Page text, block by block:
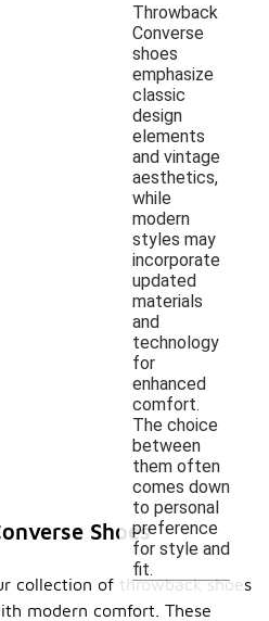
Throwback
Converse
shoes
emphasize
classic
design
elements
and vintage
aesthetics,
while
modern
styles may
incorporate
updated
materials
and
technology
for
enhanced
comfort.
The choice
between
them often
comes down
to personal
preference
for style and
fit.
Shoes
collection of throwback shoes
modern comfort. These